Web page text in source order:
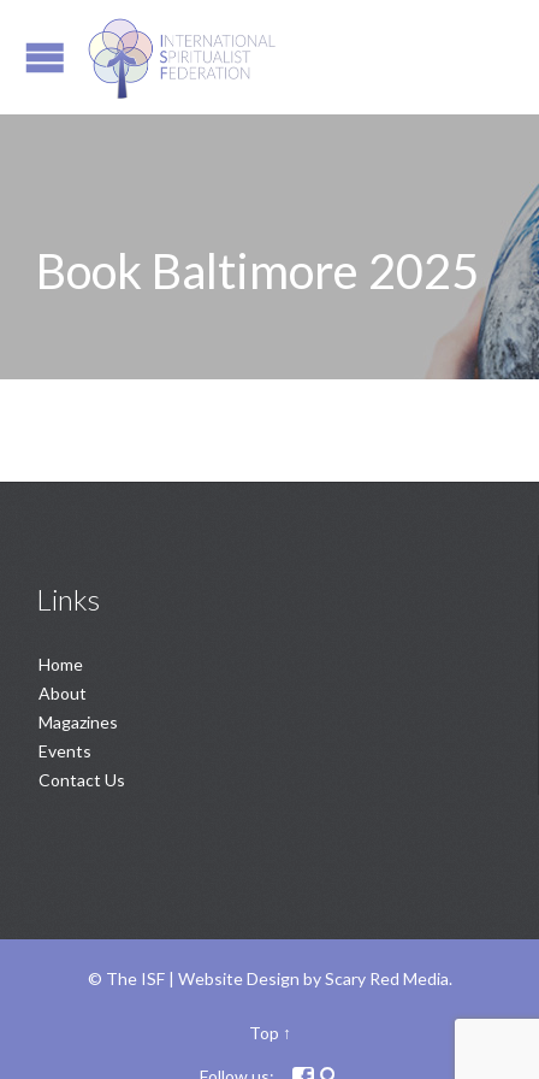
Book Baltimore 2025
Links
Home
About
Magazines
Events
Contact Us
© The ISF | Website Design byScary Red Media.
Top ↑